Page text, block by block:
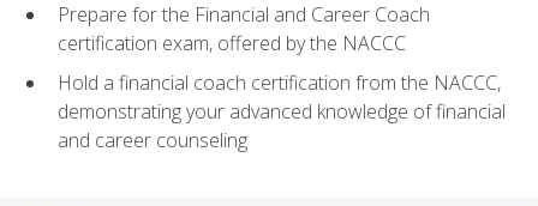
Prepare for the Financial and Career Coach
certification exam, offered by the NACCC
Hold a financial coach certification from the NACCC,
demonstrating your advanced knowledge of financial
and career counseling